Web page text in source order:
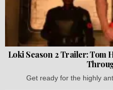
Loki Season 2 Trailer: Tom
Get ready for the highly